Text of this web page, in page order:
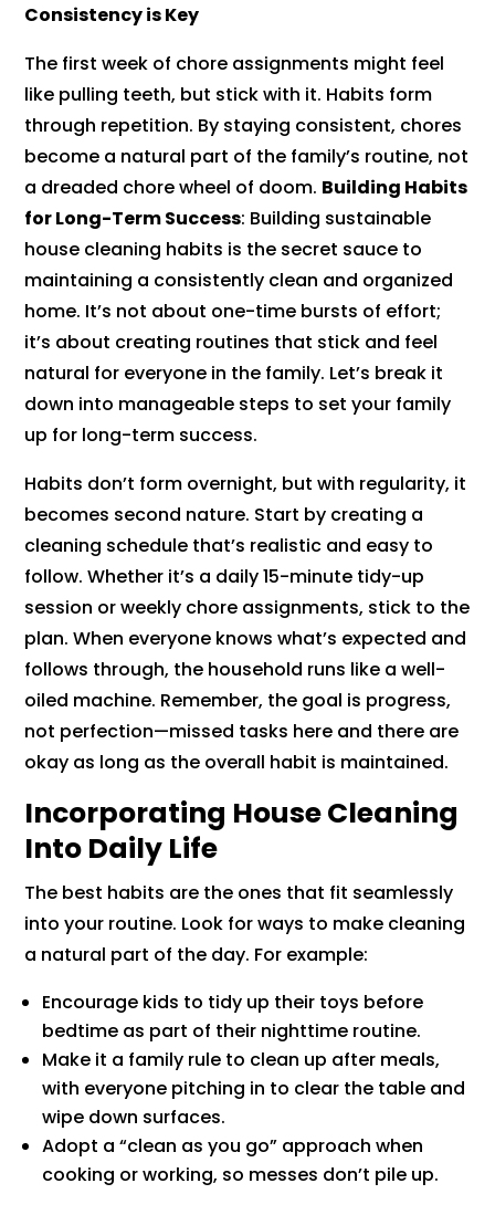
Consistency is Key
The first week of chore assignments might feel
like pulling teeth, but stick with it. Habits form
through repetition. By staying consistent, chores
become a natural part of the family’s routine, not
a dreaded chore wheel of doom. Building Habits
for Long-Term Success: Building sustainable
house cleaning habits is the secret sauce to
maintaining a consistently clean and organized
home. It’s not about one-time bursts of effort;
it’s about creating routines that stick and feel
natural for everyone in the family. Let’s break it
down into manageable steps to set your family
up for long-term success.
Habits don’t form overnight, but with regularity, it
becomes second nature. Start by creating a
cleaning schedule that’s realistic and easy to
follow. Whether it’s a daily 15-minute tidy-up
session or weekly chore assignments, stick to the
plan. When everyone knows what’s expected and
follows through, the household runs like a well-
oiled machine. Remember, the goal is progress,
not perfection—missed tasks here and there are
okay as long as the overall habit is maintained.
Incorporating House Cleaning
Into Daily Life
The best habits are the ones that fit seamlessly
into your routine. Look for ways to make cleaning
a natural part of the day. For example:
Encourage kids to tidy up their toys before
bedtime as part of their nighttime routine.
Make it a family rule to clean up after meals,
with everyone pitching in to clear the table and
wipe down surfaces.
Adopt a “clean as you go” approach when
cooking or working, so messes don’t pile up.